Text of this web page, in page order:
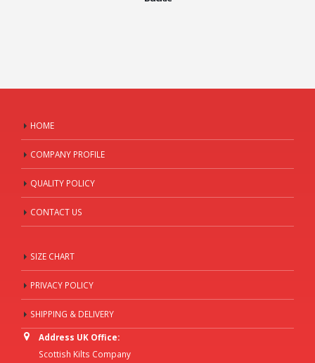
HOME
COMPANY PROFILE
QUALITY POLICY
CONTACT US
SIZE CHART
PRIVACY POLICY
SHIPPING & DELIVERY
Address UK Office:
Scottish Kilts Company